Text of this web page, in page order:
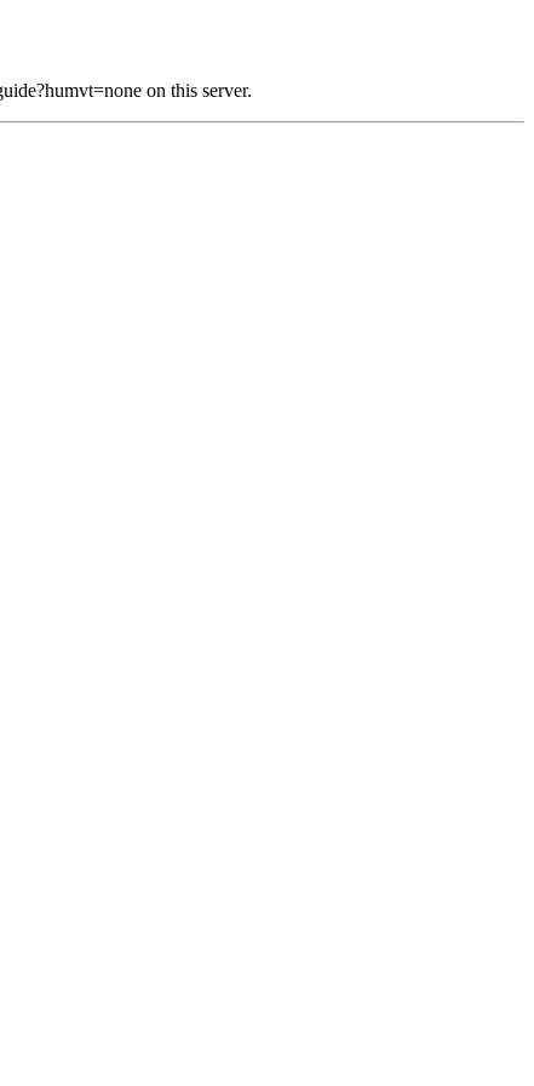
on this server.